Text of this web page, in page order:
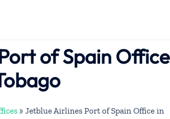
of Spain Office
» Jetblue Airlines Port of Spain Office in